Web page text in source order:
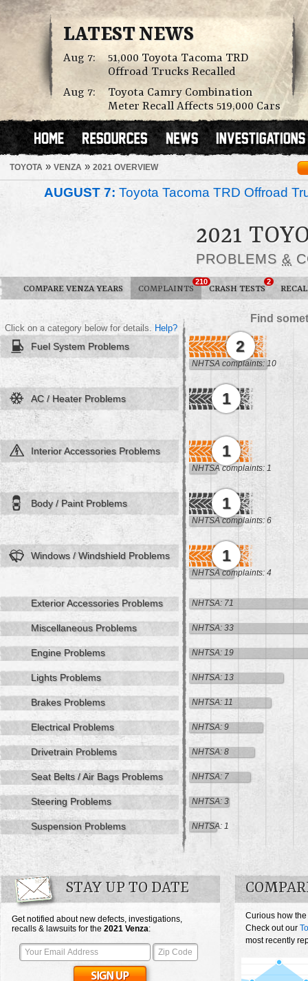
LATEST NEWS
Aug 7:
51,000 Toyota Tacoma TRD
Offroad Trucks Recalled
Aug 7:
Toyota Camry Combination
Meter Recall Affects 519,000 Cars
TOYOTA » VENZA » 2021 OVERVIEW
AUGUST 7: Toyota Tacoma TRD Offroad
2021
PROBLEMS &
COMPARE VENZA YEARS COMPLAINTS
210
CRASH TESTS
2
Find
Click on a category below for details. Help?
Fuel System Problems 2
NHTSA complaints: 10
AC / Heater Problems 1
Interior Accessories Problems 1
NHTSA complaints: 1
Body / Paint Problems 1
NHTSA complaints: 6
Windows / Windshield Problems 1
NHTSA complaints: 4
Exterior Accessories Problems NHTSA: 71
Miscellaneous Problems NHTSA: 33
Engine Problems NHTSA: 19
Lights Problems NHTSA: 13
Brakes Problems NHTSA: 11
Electrical Problems NHTSA: 9
Drivetrain Problems NHTSA: 8
Seat Belts / Air Bags Problems NHTSA: 7
Steering Problems NHTSA: 3
Suspension Problems NHTSA: 1
STAY UP TO DATE
Get notified about new defects, investigations,
recalls & lawsuits for the 2021 Venza:
Curious how
Check out our
most recently